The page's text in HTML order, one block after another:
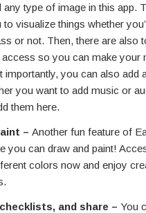
any type of image in this app.
visualize things whether
or not. Then, there are also
so you can make your
importantly, you can also add
you want to add music or
them here.
– Another fun feature of
you can draw and paint!
colors now and enjoy
and share – You